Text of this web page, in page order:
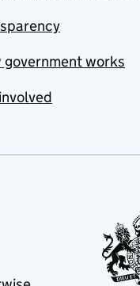
government works